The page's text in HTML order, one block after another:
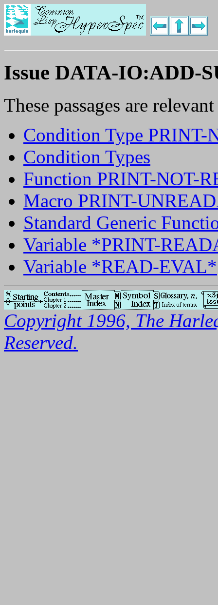
Issue DATA-IO:ADD-
These passages are
Condition Type
Condition Types
Function PRINT-NOT-
Macro PRINT-
Standard Generic
Variable *PRINT-
Variable *READ-EVAL*
Copyright 1996, The
Reserved.